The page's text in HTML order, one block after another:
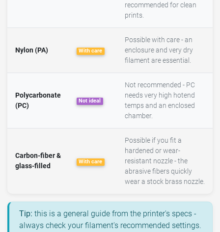
recommended for clean
prints.
Nylon (PA) With care
Possible with care - an
enclosure and very dry
filament are essential.
Polycarbonate
(PC)
Not ideal
Not recommended - PC
needs very high hotend
temps and an enclosed
chamber.
Carbon-fiber &
glass-filled
With care
Possible if you fit a
hardened or wear-
resistant nozzle - the
abrasive fibers quickly
wear a stock brass nozzle.
Tip: this is a general guide from the printer's specs -
always check your filament's recommended settings.